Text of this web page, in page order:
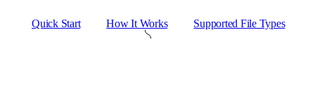
Quick Start How It Works Supported File Types